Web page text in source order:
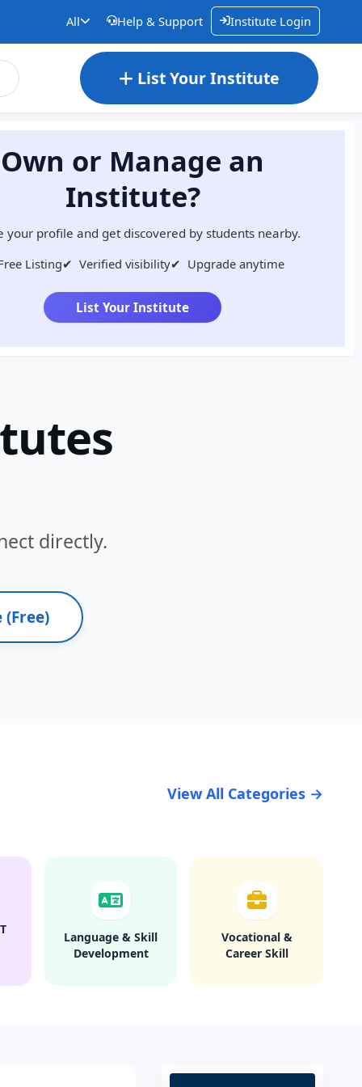
All Help & Support Institute Login
List Your Institute
Own or Manage an
Institute?
your profile and get discovered by students nearby.
Listing✔ Verified visibility✔ Upgrade anytime
List Your Institute
directly.
View All Categories →
Language & Skill
Development
Vocational &
Career Skill